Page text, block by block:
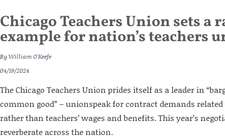
Chicago Teachers Union sets a
example for nation’s teachers
ByWilliam O'Keefe
04/19/2024
The Chicago Teachers Union prides itself as a leader in
common good” – unionspeak for contract demands
rather than teachers’ wages and benefits. This year’s
reverberate across the nation.